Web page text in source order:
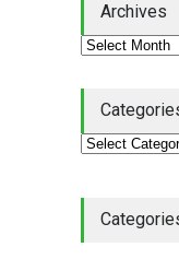
Archives